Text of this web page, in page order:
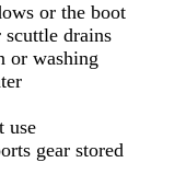
or the boot
scuttle drains
or washing
use
gear stored